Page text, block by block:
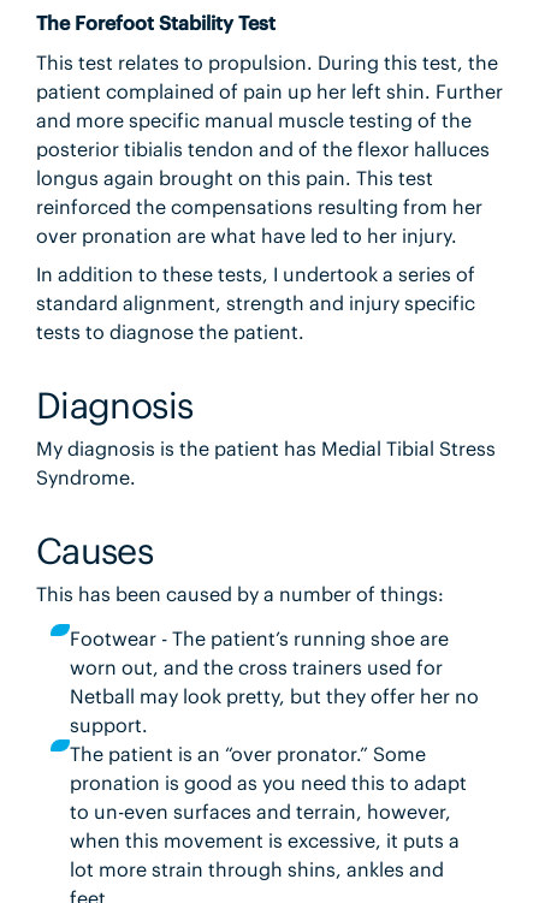
The Forefoot Stability Test
This test relates to propulsion. During this test, the
patient complained of pain up her left shin. Further
and more specific manual muscle testing of the
posterior tibialis tendon and of the flexor halluces
longus again brought on this pain. This test
reinforced the compensations resulting from her
over pronation are what have led to her injury.
In addition to these tests, I undertook a series of
standard alignment, strength and injury specific
tests to diagnose the patient.
Diagnosis
My diagnosis is the patient has Medial Tibial Stress
Syndrome.
Causes
This has been caused by a number of things:
Footwear - The patient’s running shoe are
worn out, and the cross trainers used for
Netball may look pretty, but they offer her no
support.
The patient is an “over pronator.” Some
pronation is good as you need this to adapt
to un-even surfaces and terrain, however,
when this movement is excessive, it puts a
lot more strain through shins, ankles and
feet.